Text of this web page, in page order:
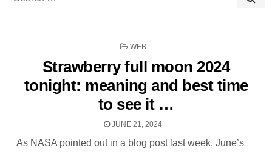
for:
POSTED
WEB
Strawberry full moon 2024
tonight: meaning and best time
to see it …
JUNE 21, 2024
As NASA pointed out in a blog post last week, June’s